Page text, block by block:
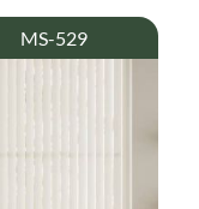
MS-529